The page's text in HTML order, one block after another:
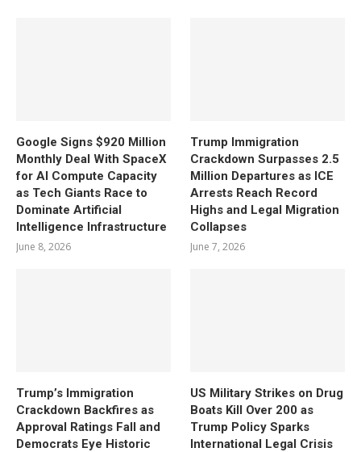
Google Signs $920 Million
Monthly Deal With SpaceX
for AI Compute Capacity
as Tech Giants Race to
Dominate Artificial
Intelligence Infrastructure
June 8, 2026
Trump Immigration
Crackdown Surpasses 2.5
Million Departures as ICE
Arrests Reach Record
Highs and Legal Migration
Collapses
June 7, 2026
Trump’s Immigration
Crackdown Backfires as
Approval Ratings Fall and
Democrats Eye Historic
US Military Strikes on Drug
Boats Kill Over 200 as
Trump Policy Sparks
International Legal Crisis